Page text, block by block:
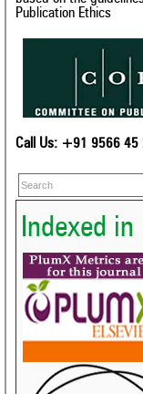
Publication Ethics
Call Us: +91 9566 45
Indexed in